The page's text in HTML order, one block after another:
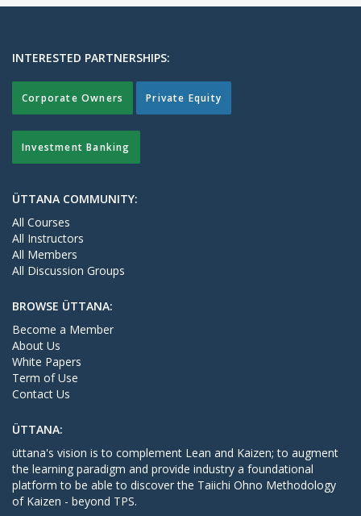
INTERESTED PARTNERSHIPS:
Corporate Owners Private Equity
Investment Banking
ÜTTANA COMMUNITY:
All Courses
All Instructors
All Members
All Discussion Groups
BROWSE ÜTTANA:
Become a Member
About Us
White Papers
Term of Use
Contact Us
ÜTTANA:
üttana's vision is to complement Lean and Kaizen; to augment
the learning paradigm and provide industry a foundational
platform to be able to discover the Taiichi Ohno Methodology
of Kaizen - beyond TPS.